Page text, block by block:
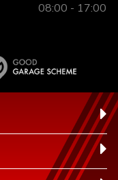
08:00 - 17:00